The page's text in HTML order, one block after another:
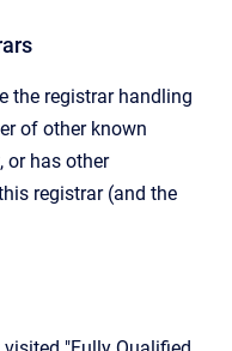
the registrar handling
of other known
or has other
registrar (and the